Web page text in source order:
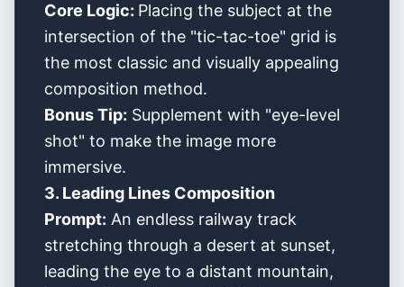
Core Logic: Placing the subject at the
intersection of the "tic-tac-toe" grid is
the most classic and visually appealing
composition method.
Bonus Tip: Supplement with "eye-level
shot" to make the image more
immersive.
3. Leading Lines Composition
Prompt: An endless railway track
stretching through a desert at sunset,
leading the eye to a distant mountain,